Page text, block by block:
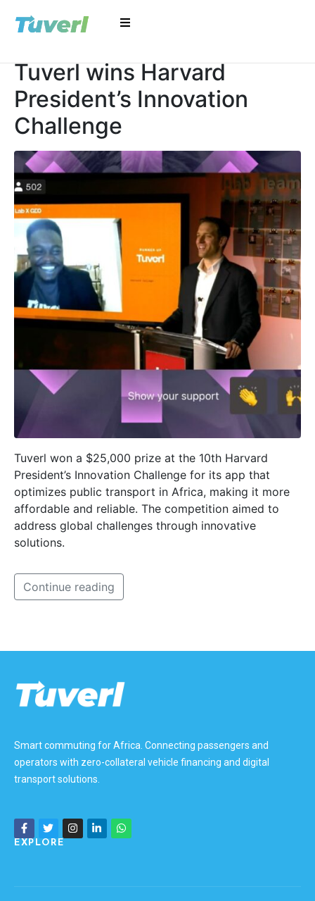
Tuverl wins Harvard
President’s Innovation
Challenge
Tuverl won a $25,000 prize at the 10th Harvard
President’s Innovation Challenge for its app that
optimizes public transport in Africa, making it more
affordable and reliable. The competition aimed to
address global challenges through innovative
solutions.
Continue reading
Smart commuting for Africa. Connecting passengers and
operators with zero-collateral vehicle financing and digital
transport solutions.
EXPLORE